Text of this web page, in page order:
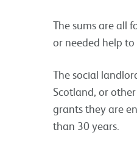
The sums are all
or needed help
The social
Scotland, or
grants they are
than 30 years.